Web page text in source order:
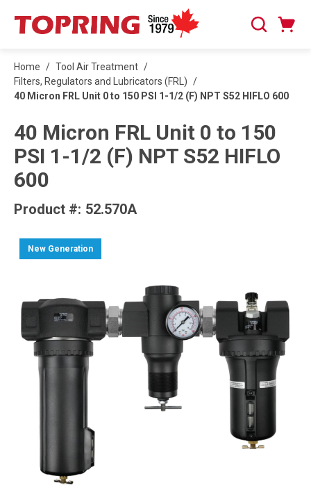
SKIP TO MAIN CONTENT
Search
Home / Tool Air Treatment /
Filters, Regulators and Lubricators (FRL) /
40 Micron FRL Unit 0 to 150 PSI 1-1/2 (F) NPT S52 HIFLO 600
40 Micron FRL Unit 0 to 150
PSI 1-1/2 (F) NPT S52 HIFLO
600
Product #: 52.570A
New Generation